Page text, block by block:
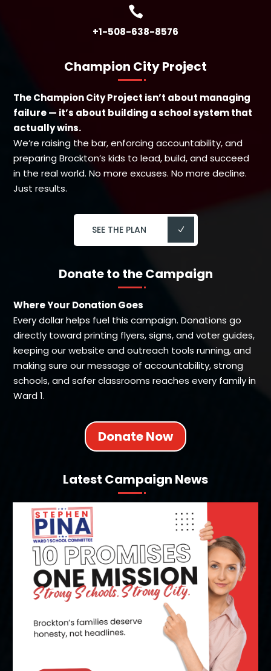

+1-508-638-8576
Champion City Project
The Champion City Project isn’t about managing
failure — it’s about building a school system that
actually wins.
We’re raising the bar, enforcing accountability, and
preparing Brockton’s kids to lead, build, and succeed
in the real world. No more excuses. No more decline.
Just results.
SEE THE PLAN
Donate to the Campaign
Where Your Donation Goes
Every dollar helps fuel this campaign. Donations go
directly toward printing flyers, signs, and voter guides,
keeping our website and outreach tools running, and
making sure our message of accountability, strong
schools, and safer classrooms reaches every family in
Ward 1.
Donate Now
Latest Campaign News